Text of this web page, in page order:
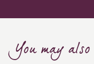
You may